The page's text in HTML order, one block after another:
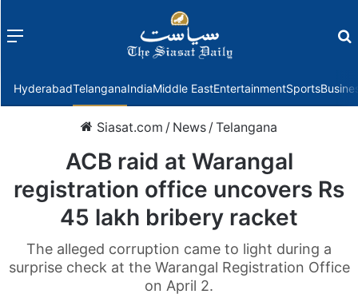
Menu
HyderabadTelanganaIndiaMiddle EastEntertainmentSports
Siasat.com / News /Telangana
ACB raid at Warangal
registration office uncovers Rs
45 lakh bribery racket
The alleged corruption came to light during a
surprise check at the Warangal Registration Office
on April 2.